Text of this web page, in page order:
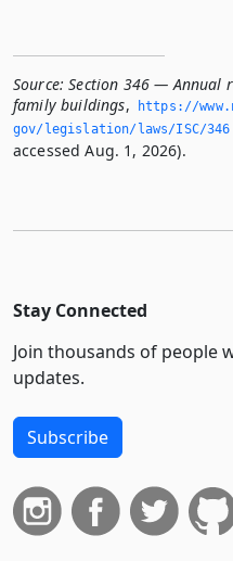
Source: Section 346 — Annual
family buildings,
https://
gov/legislation/laws/ISC/346
accessed Aug. 1, 2026).
Stay Connected
Join thousands of people
updates.
Subscribe